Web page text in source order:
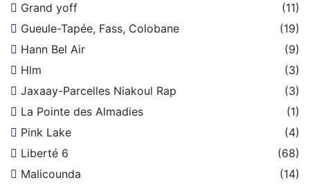
Grand yoff
(11)
Gueule-Tapée, Fass, Colobane
(19)
Hann Bel Air
(9)
Hlm
(3)
Jaxaay-Parcelles Niakoul Rap
(3)
La Pointe des Almadies
(1)
Pink Lake
(4)
Liberté 6
(68)
Malicounda
(14)